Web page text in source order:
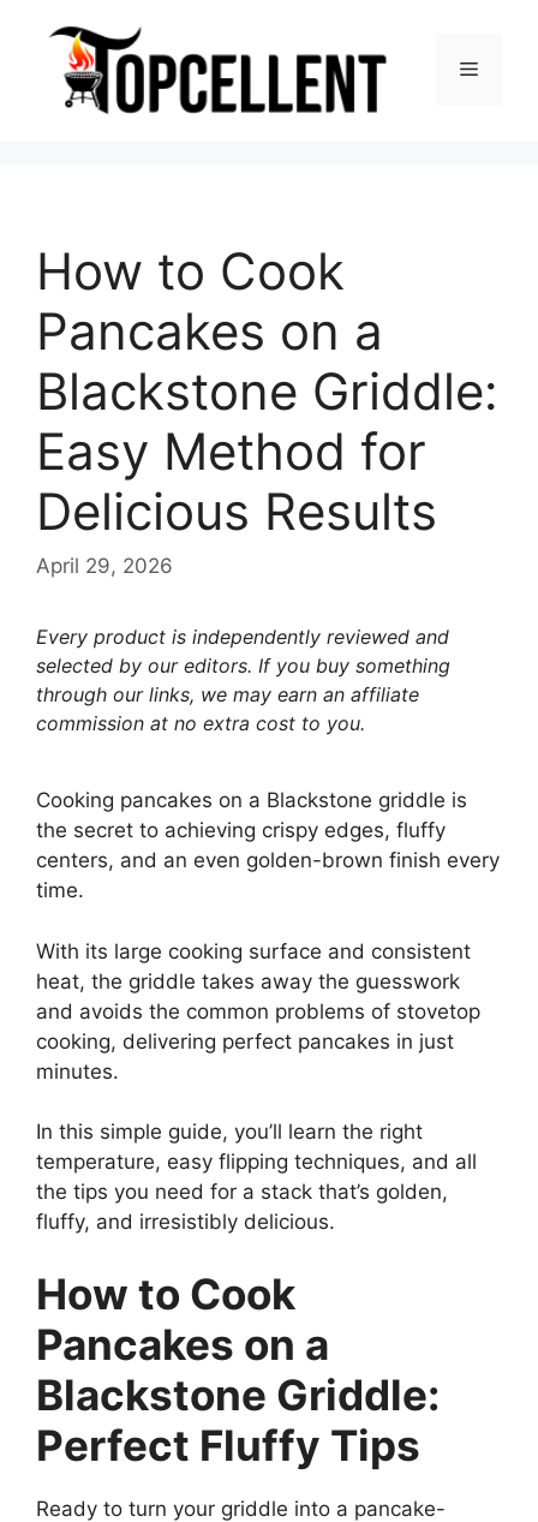
content
Menu
How to Cook
Pancakes on a
Blackstone Griddle:
Easy Method for
Delicious Results
April 29, 2026
Every product is independently reviewed and
selected by our editors. If you buy something
through our links, we may earn an affiliate
commission at no extra cost to you.
Cooking pancakes on a Blackstone griddle is
the secret to achieving crispy edges, fluffy
centers, and an even golden-brown finish every
time.
With its large cooking surface and consistent
heat, the griddle takes away the guesswork
and avoids the common problems of stovetop
cooking, delivering perfect pancakes in just
minutes.
In this simple guide, you’ll learn the right
temperature, easy flipping techniques, and all
the tips you need for a stack that’s golden,
fluffy, and irresistibly delicious.
How to Cook
Pancakes on a
Blackstone Griddle:
Perfect Fluffy Tips
Ready to turn your griddle into a pancake-